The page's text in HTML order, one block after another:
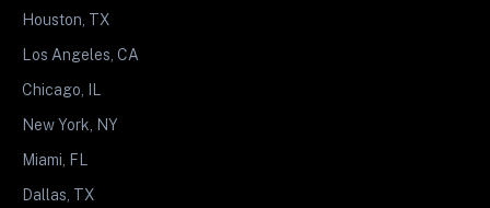
Houston, TX
Los Angeles, CA
Chicago, IL
New York, NY
Miami, FL
Dallas, TX